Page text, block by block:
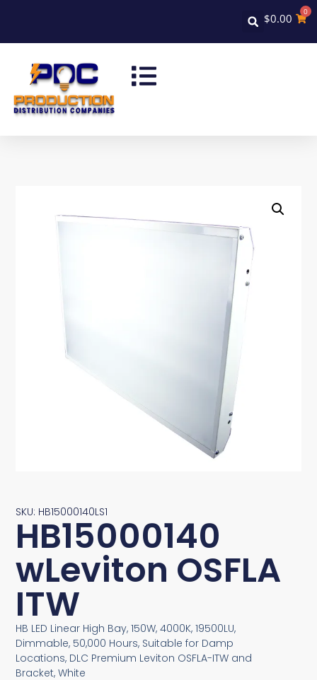
$0.00 0
SKU: HB15000140LS1
HB15000140
wLeviton OSFLA
ITW
HB LED Linear High Bay, 150W, 4000K, 19500LU,
Dimmable, 50,000 Hours, Suitable for Damp
Locations, DLC Premium Leviton OSFLA-ITW and
Bracket, White